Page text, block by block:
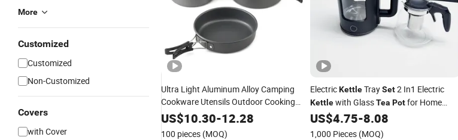
More
Customized
Customized
Non-Customized
Covers
with Cover
Ultra Light Aluminum Alloy Camping
Cookware Utensils Outdoor Cooking
TeapotPicnic Tableware
Frying Pan 3PCS/
US$10.30-12.28
100 pieces (MOQ)
ElectricKettleTraySet2 In1 Electric
Kettlewith GlassTea Potfor Home
Kitchen/Hotel Use
US$4.75-8.08
1,000 Pieces (MOQ)